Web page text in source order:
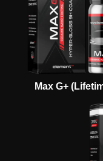
Max G+